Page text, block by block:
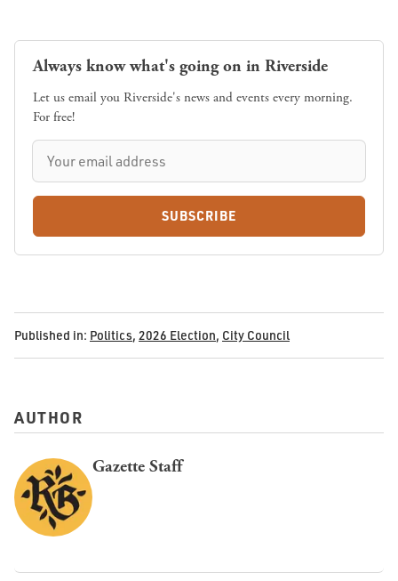
Always know what's going on in Riverside
Let us email you Riverside's news and events every morning.
For free!
SUBSCRIBE
Published in: Politics, 2026 Election, City Council
AUTHOR
Gazette Staff